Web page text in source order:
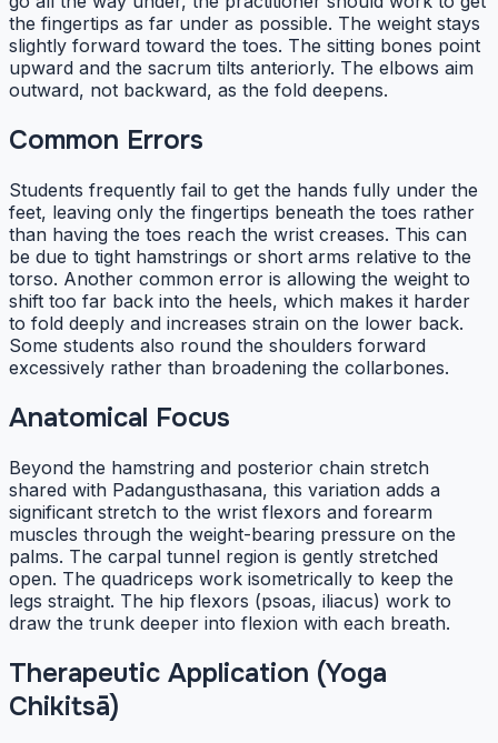
the fingertips as far under as possible. The weight stays
slightly forward toward the toes. The sitting bones point
upward and the sacrum tilts anteriorly. The elbows aim
outward, not backward, as the fold deepens.
Common Errors
Students frequently fail to get the hands fully under the
feet, leaving only the fingertips beneath the toes rather
than having the toes reach the wrist creases. This can
be due to tight hamstrings or short arms relative to the
torso. Another common error is allowing the weight to
shift too far back into the heels, which makes it harder
to fold deeply and increases strain on the lower back.
Some students also round the shoulders forward
excessively rather than broadening the collarbones.
Anatomical Focus
Beyond the hamstring and posterior chain stretch
shared with Padangusthasana, this variation adds a
significant stretch to the wrist flexors and forearm
muscles through the weight-bearing pressure on the
palms. The carpal tunnel region is gently stretched
open. The quadriceps work isometrically to keep the
legs straight. The hip flexors (psoas, iliacus) work to
draw the trunk deeper into flexion with each breath.
Therapeutic Application (Yoga
Chikitsā)